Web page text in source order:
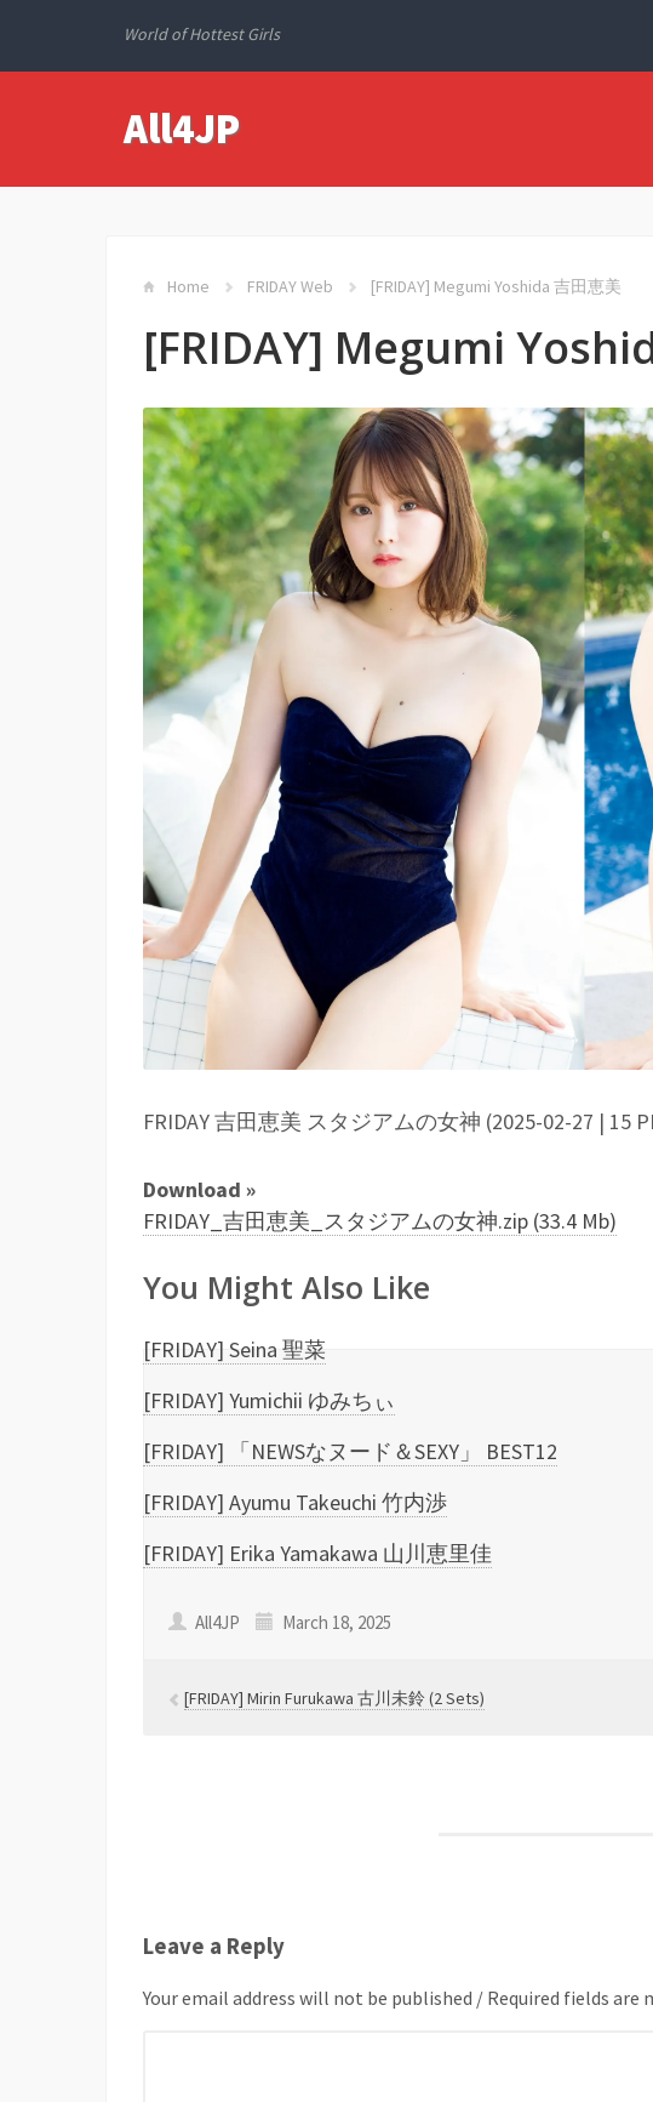
World of Hottest Girls
All4JP
Home FRIDAY Web [FRIDAY] Megumi Yoshida 吉田恵美
[FRIDAY] Megumi
FRIDAY 吉田恵美 スタジアムの女神 (2025-02-27 | 15
Download »
FRIDAY_吉田恵美_スタジアムの女神.zip (33.4 Mb)
You Might Also Like
[FRIDAY] Seina 聖菜
[FRIDAY] Yumichii ゆみちぃ
[FRIDAY] 「NEWSなヌード＆SEXY」 BEST12
[FRIDAY] Ayumu Takeuchi 竹内渉
[FRIDAY] Erika Yamakawa 山川恵里佳
All4JP March 18, 2025
[FRIDAY] Mirin Furukawa 古川未鈴 (2 Sets)
Leave a Reply
Your email address will not be published / Required fields are